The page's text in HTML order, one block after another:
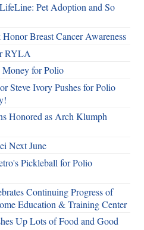
Pet Adoption and So
Breast Cancer Awareness
RYLA
Money for Polio
Steve Ivory Pushes for Polio
Honored as Arch Klumph
Next June
Pickleball for Polio
Continuing Progress of
Education & Training Center
Up Lots of Food and Good